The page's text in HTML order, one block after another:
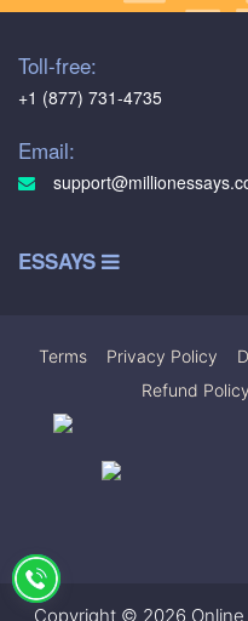
Toll-free:
+1 (877) 731-4735
Email:
ESSAYS
Terms Privacy Policy
Refund Policy
Copyright © 2026 Online